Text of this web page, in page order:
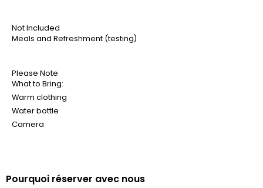
Not Included
Meals and Refreshment (testing)
Please Note
What to Bring:
Warm clothing
Water bottle
Camera
Pourquoi réserver avec nous